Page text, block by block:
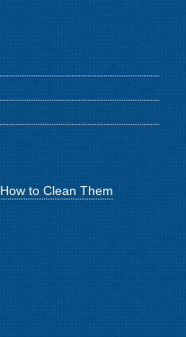
to Clean Them